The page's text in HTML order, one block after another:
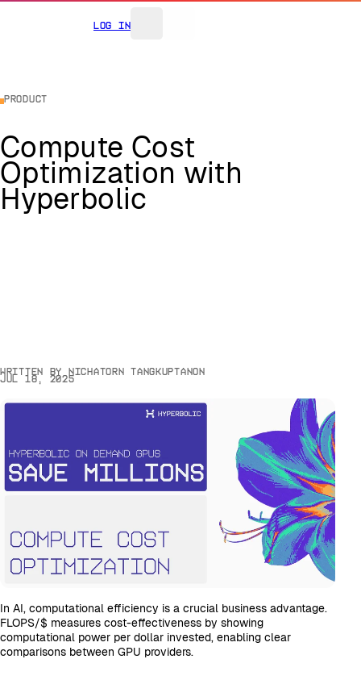
Log In
Product
Compute Cost
Optimization with
Hyperbolic
Written by Nichatorn Tangkuptanon
Jul 18, 2025
In AI, computational efficiency is a crucial business advantage.
FLOPS/$ measures cost-effectiveness by showing
computational power per dollar invested, enabling clear
comparisons between GPU providers.